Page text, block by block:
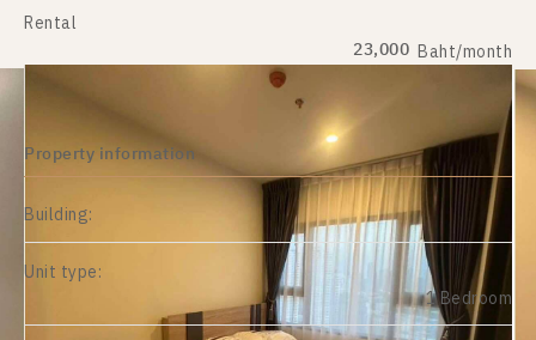
Rental
23,000 Baht/month
Property information
Building:
Unit type:
1 Bedroom